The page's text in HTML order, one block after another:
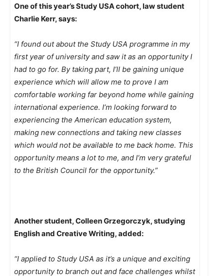
One of this year’s Study USA cohort, law student
Charlie Kerr, says:
“I found out about the Study USA programme in my
first year of university and saw it as an opportunity I
had to go for. By taking part, I’ll be gaining unique
experience which will allow me to prove I am
comfortable working far beyond home while gaining
international experience. I’m looking forward to
experiencing the American education system,
making new connections and taking new classes
which would not be available to me back home. This
opportunity means a lot to me, and I’m very grateful
to the British Council for the opportunity.”
Another student, Colleen Grzegorczyk, studying
English and Creative Writing, added:
“I applied to Study USA as it’s a unique and exciting
opportunity to branch out and face challenges whilst